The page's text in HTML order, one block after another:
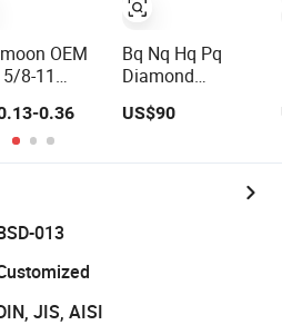
OEM
8-11
Granite
Ceramic
0.36
Bq Nq Hq Pq
Diamond
Drill Bit
US$90
013
JIS, AISI